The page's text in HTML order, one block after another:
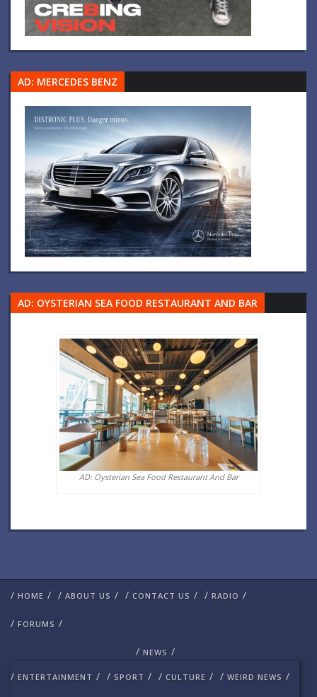
AD: MERCEDES BENZ
AD: OYSTERIAN SEA FOOD RESTAURANT AND BAR
AD: Oysterian Sea Food Restaurant And Bar
/ HOME / / ABOUT US / / CONTACT US / / RADIO /
/ FORUMS /
/ NEWS /
/ ENTERTAINMENT / / SPORT / / CULTURE / / WEIRD NEWS /